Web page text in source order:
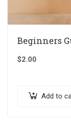
Beginners
$2.00
Add to